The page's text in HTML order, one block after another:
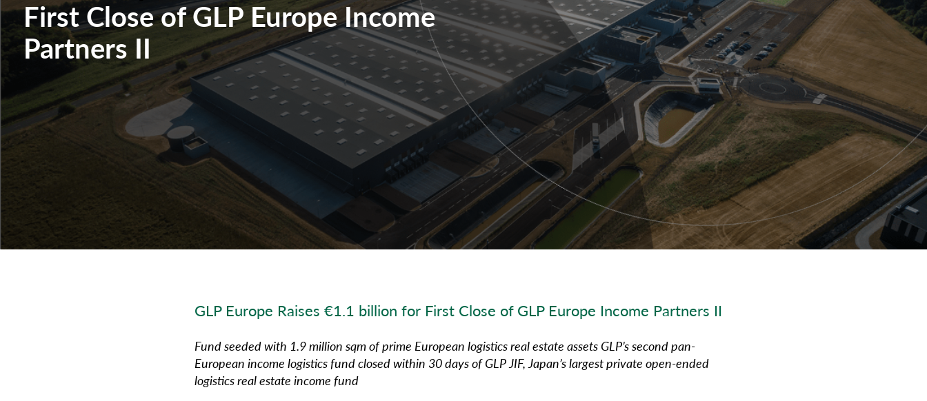
First Close of GLP Europe Income
Partners II
GLP Europe Raises €1.1 billion for First Close ofGLP Europe Income Partners II
Fund seeded with 1.9 million sqm of prime European logistics real estate assetsGLP’s second pan-
European income logistics fund closed within 30 days of GLP JIF,Japan’s largest private open-ended
logistics real estate income fund